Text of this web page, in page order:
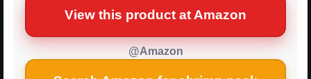
View this product at Amazon
@Amazon